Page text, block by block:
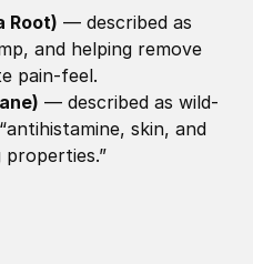
Root) — described as
and helping remove
pain-feel.
— described as wild-
skin, and